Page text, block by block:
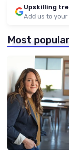
Upskilling
Add us to
Most popular